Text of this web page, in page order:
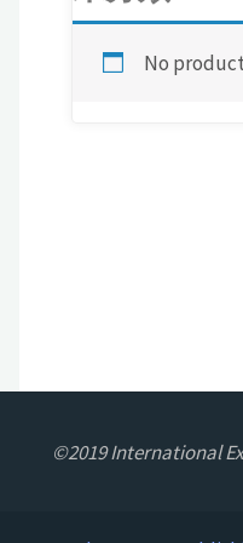
No
©2019 International